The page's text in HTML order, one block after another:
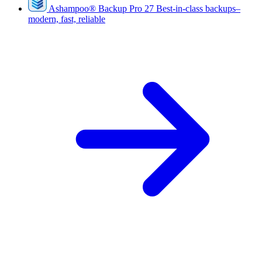
Ashampoo® Backup Pro 27 Best-in-class backups–
modern, fast, reliable